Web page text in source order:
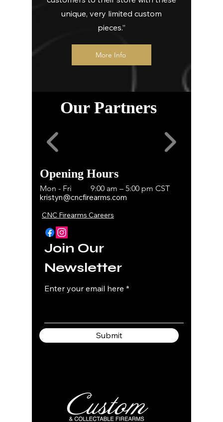
unique, very limited custom
pieces.”
More Info
Our Partners
Opening Hours
Mon - Fri
9:00 am – 5:00 pm CST
kristyn@cncfirearms.com
CNC Firearms Careers
Join Our
Newsletter
Enter your email here
Submit